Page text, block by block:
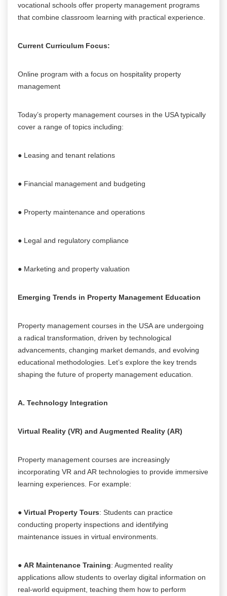
vocational schools offer property management programs
that combine classroom learning with practical experience.
Current Curriculum Focus:
Online program with a focus on hospitality property
management
Today’s property management courses in the USA typically
cover a range of topics including:
● Leasing and tenant relations
● Financial management and budgeting
● Property maintenance and operations
● Legal and regulatory compliance
● Marketing and property valuation
Emerging Trends in Property Management Education
Property management courses in the USA are undergoing
a radical transformation, driven by technological
advancements, changing market demands, and evolving
educational methodologies. Let’s explore the key trends
shaping the future of property management education.
A. Technology Integration
Virtual Reality (VR) and Augmented Reality (AR)
Property management courses are increasingly
incorporating VR and AR technologies to provide immersive
learning experiences. For example:
● Virtual Property Tours: Students can practice
conducting property inspections and identifying
maintenance issues in virtual environments.
● AR Maintenance Training: Augmented reality
applications allow students to overlay digital information on
real-world equipment, teaching them how to perform